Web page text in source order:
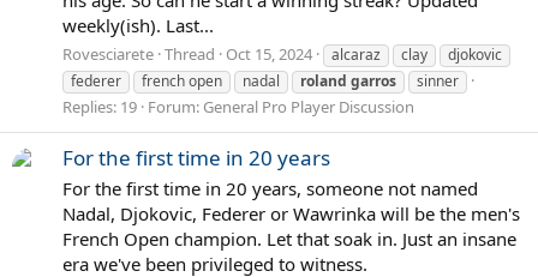
weekly(ish). Last...
Rovesciarete Thread Oct 15, 2024 alcaraz clay
djokovic
federer
french open nadal roland garros sinner
Replies: 19 Forum: General Pro Player Discussion
For the first time in 20 years
For the first time in 20 years, someone not named
Nadal, Djokovic, Federer or Wawrinka will be the men's
French Open champion. Let that soak in. Just an insane
era we've been privileged to witness.